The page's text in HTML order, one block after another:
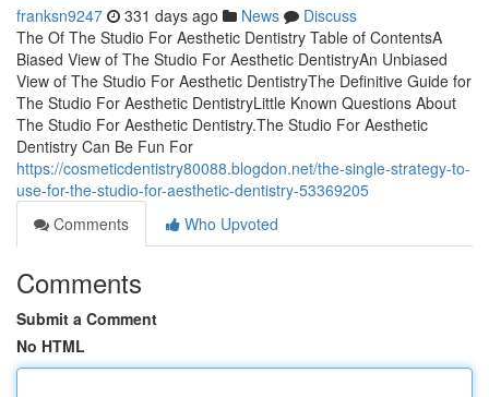
franksn9247 331 days ago News
Discuss
The Of The Studio For Aesthetic Dentistry Table of ContentsA
Biased View of The Studio For Aesthetic DentistryAn Unbiased
View of The Studio For Aesthetic DentistryThe Definitive Guide for
The Studio For Aesthetic DentistryLittle Known Questions About
The Studio For Aesthetic Dentistry.The Studio For Aesthetic
Dentistry Can Be Fun For
https://cosmeticdentistry80088.blogdon.net/the-single-strategy-to-
use-for-the-studio-for-aesthetic-dentistry-53369205
Comments
Who Upvoted
Comments
Submit a Comment
No HTML